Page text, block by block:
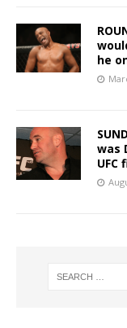
he
was
UFC